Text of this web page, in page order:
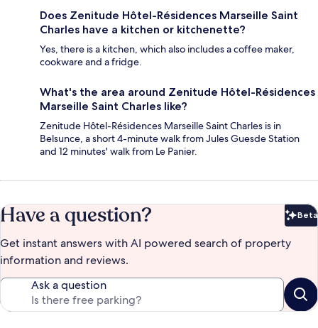
Does Zenitude Hôtel-Résidences Marseille Saint
Charles have a kitchen or kitchenette?
Yes, there is a kitchen, which also includes a coffee maker,
cookware and a fridge.
What's the area around Zenitude Hôtel-Résidences
Marseille Saint Charles like?
Zenitude Hôtel-Résidences Marseille Saint Charles is in
Belsunce, a short 4-minute walk from Jules Guesde Station
and 12 minutes' walk from Le Panier.
Have a question? Beta
Get instant answers with AI powered search of property
information and reviews.
Ask a question